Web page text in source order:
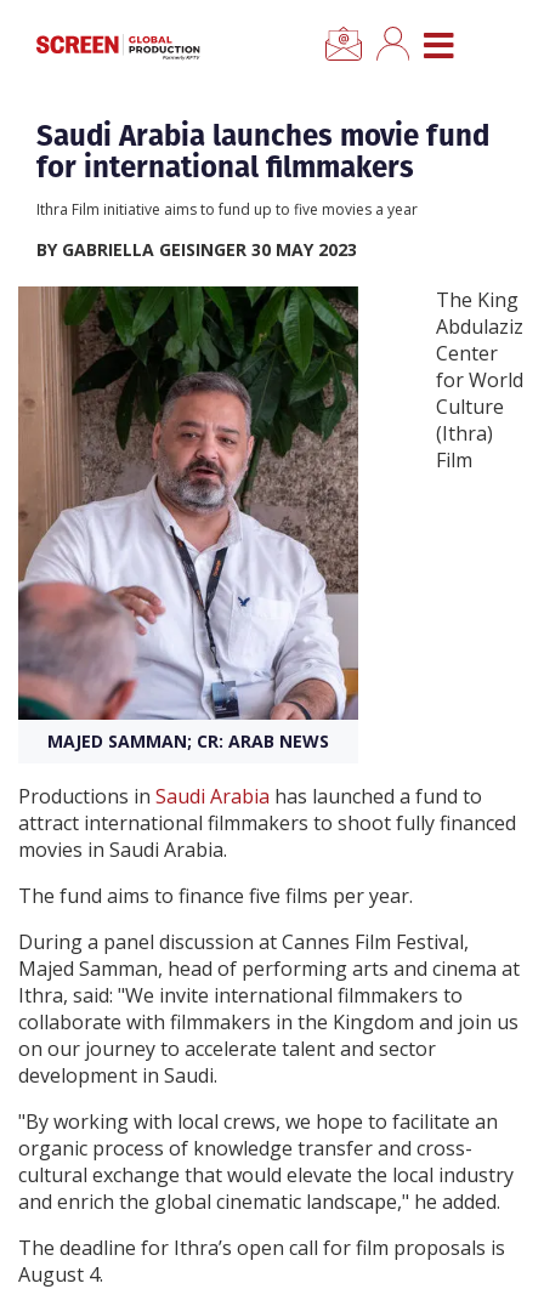
CLOSE MENU
Home
Categories
Location Hub
Features
Advertise
Newsletter Sign Up
Create Profile
Login
Saudi Arabia launches movie fund
for international filmmakers
Ithra Film initiative aims to fund up to five movies a year
BY GABRIELLA GEISINGER 30 MAY 2023
MAJED SAMMAN; CR: ARAB NEWS
The King
Abdulaziz
Center
for World
Culture
(Ithra)
Film
Productions in Saudi Arabia has launched a fund to
attract international filmmakers to shoot fully financed
movies in Saudi Arabia.
The fund aims to finance five films per year.
During a panel discussion at Cannes Film Festival,
Majed Samman, head of performing arts and cinema at
Ithra, said: "We invite international filmmakers to
collaborate with filmmakers in the Kingdom and join us
on our journey to accelerate talent and sector
development in Saudi.
"By working with local crews, we hope to facilitate an
organic process of knowledge transfer and cross-
cultural exchange that would elevate the local industry
and enrich the global cinematic landscape," he added.
The deadline for Ithra’s open call for film proposals is
August 4.